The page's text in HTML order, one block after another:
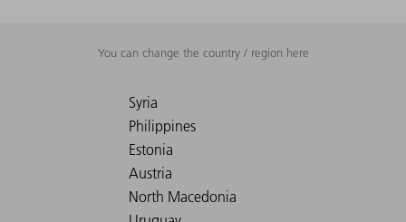
You can change the country / region here